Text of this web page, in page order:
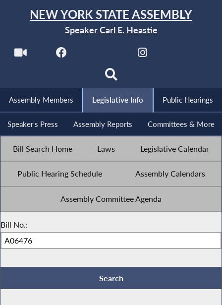
NEW YORK STATE ASSEMBLY
Speaker Carl E. Heastie
Assembly Members Legislative Info Public Hearings
Speaker's Press Assembly Reports Committees & More
Bill Search Home Laws Legislative Calendar
Public Hearing Schedule Assembly Calendars
Assembly Committee Agenda
Bill No.: